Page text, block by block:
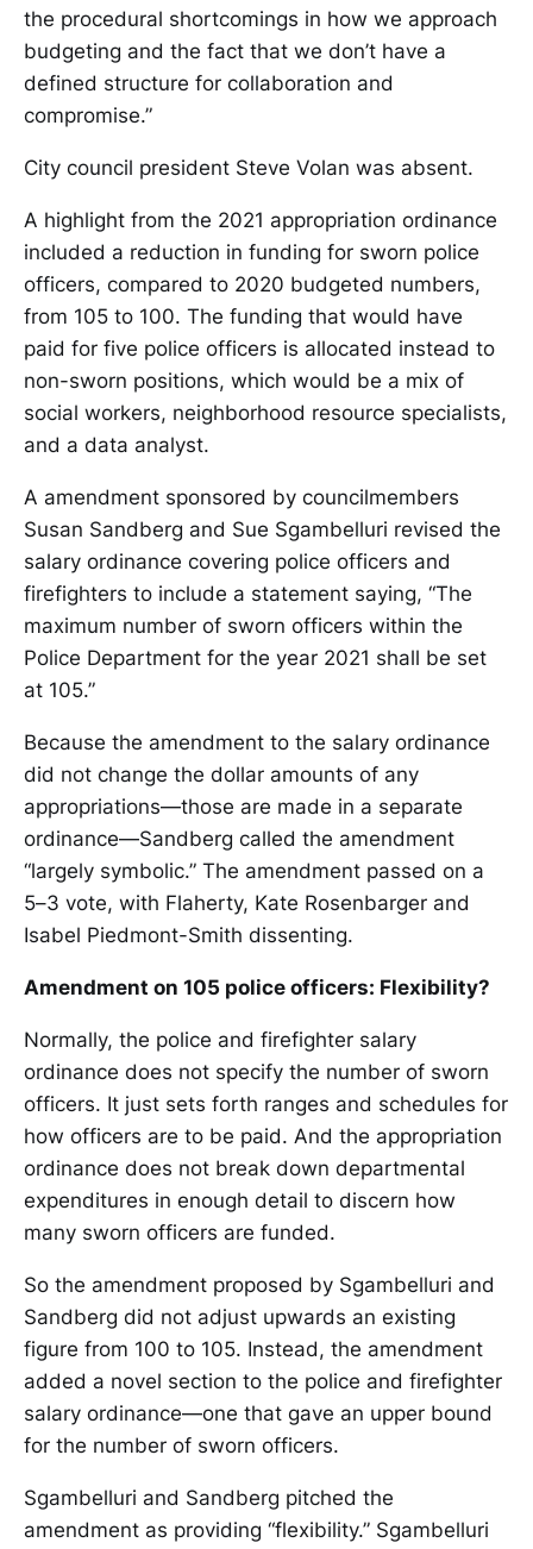
the procedural shortcomings in how we approach
budgeting and the fact that we don’t have a
defined structure for collaboration and
compromise.”
City council president Steve Volan was absent.
A highlight from the 2021 appropriation ordinance
included a reduction in funding for sworn police
officers, compared to 2020 budgeted numbers,
from 105 to 100. The funding that would have
paid for five police officers is allocated instead to
non-sworn positions, which would be a mix of
social workers, neighborhood resource specialists,
and a data analyst.
A amendment sponsored by councilmembers
Susan Sandberg and Sue Sgambelluri revised the
salary ordinance covering police officers and
firefighters to include a statement saying, “The
maximum number of sworn officers within the
Police Department for the year 2021 shall be set
at 105.”
Because the amendment to the salary ordinance
did not change the dollar amounts of any
appropriations—those are made in a separate
ordinance—Sandberg called the amendment
“largely symbolic.” The amendment passed on a
5–3 vote, with Flaherty, Kate Rosenbarger and
Isabel Piedmont-Smith dissenting.
Amendment on 105 police officers: Flexibility?
Normally, the police and firefighter salary
ordinance does not specify the number of sworn
officers. It just sets forth ranges and schedules for
how officers are to be paid. And the appropriation
ordinance does not break down departmental
expenditures in enough detail to discern how
many sworn officers are funded.
So the amendment proposed by Sgambelluri and
Sandberg did not adjust upwards an existing
figure from 100 to 105. Instead, the amendment
added a novel section to the police and firefighter
salary ordinance—one that gave an upper bound
for the number of sworn officers.
Sgambelluri and Sandberg pitched the
amendment as providing “flexibility.” Sgambelluri